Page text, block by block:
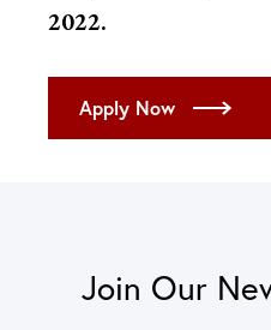
2022.
Apply Now
Join Our